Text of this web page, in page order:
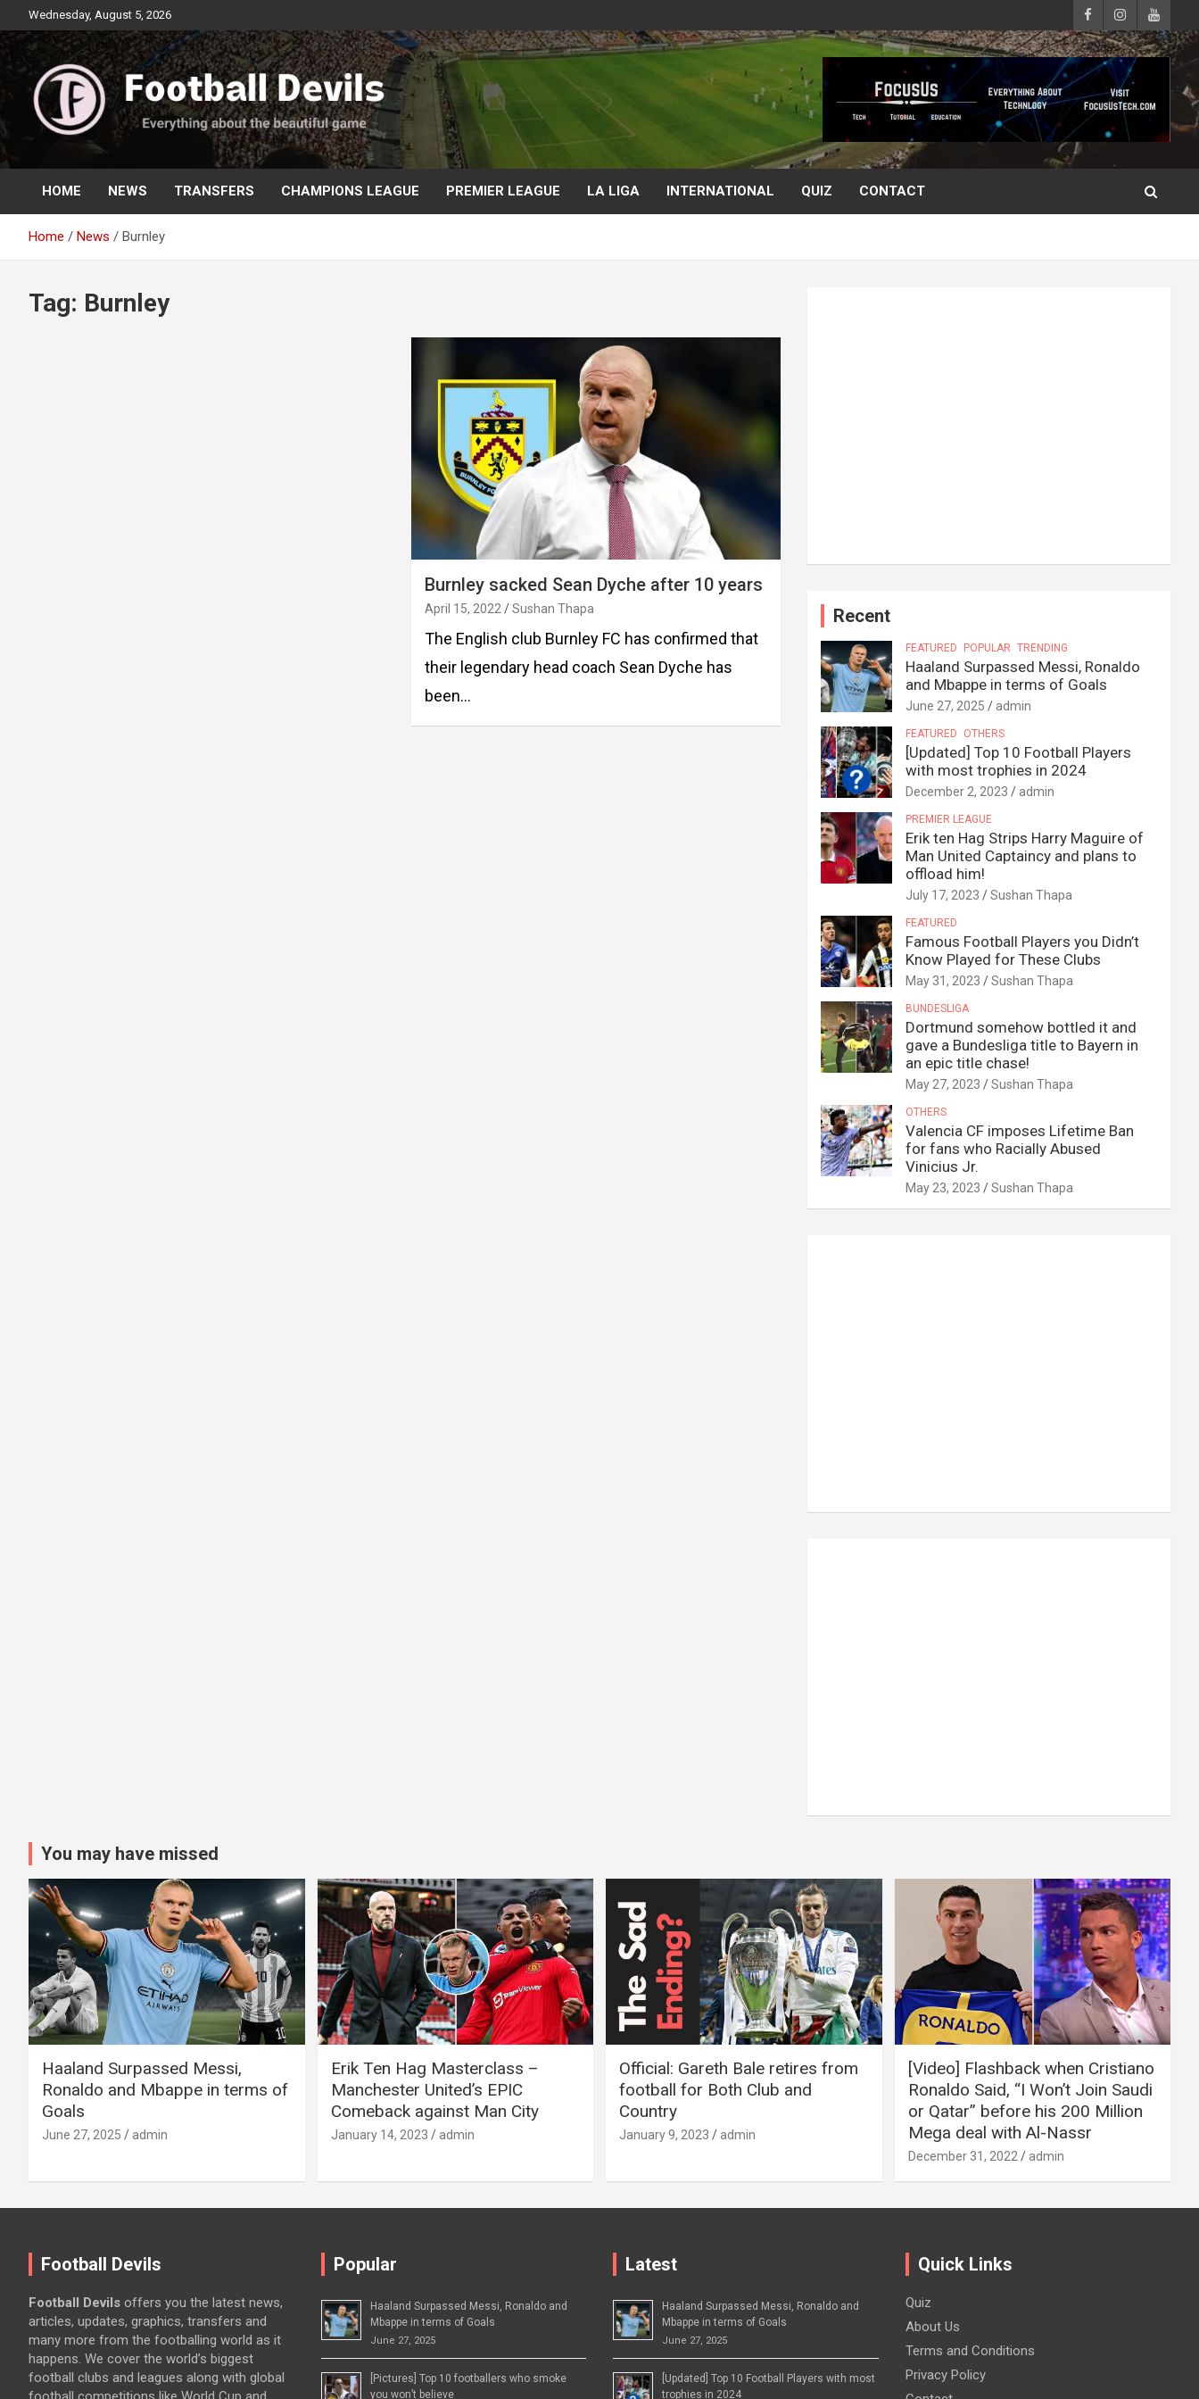
to
content
Wednesday, August 5, 2026
Football Devils
Everything about the beautiful game
HOME NEWS TRANSFERS CHAMPIONS LEAGUE PREMIER LEAGUE LA LIGA INTERNATIONAL QUIZ CONTACT
Home News Burnley
Tag: Burnley
Burnley sacked Sean Dyche after 10 years
April 15, 2022 Sushan Thapa
The English club Burnley FC has confirmed that
their legendary head coach Sean Dyche has
been…
Recent
FEATURED POPULAR TRENDING
Haaland Surpassed Messi, Ronaldo
and Mbappe in terms of Goals
June 27, 2025 admin
FEATURED OTHERS
[Updated] Top 10 Football Players
with most trophies in 2024
December 2, 2023 admin
PREMIER LEAGUE
Erik ten Hag Strips Harry Maguire of
Man United Captaincy and plans to
offload him!
July 17, 2023 Sushan Thapa
FEATURED
Famous Football Players you Didn’t
Know Played for These Clubs
May 31, 2023 Sushan Thapa
BUNDESLIGA
Dortmund somehow bottled it and
gave a Bundesliga title to Bayern in
an epic title chase!
May 27, 2023 Sushan Thapa
OTHERS
Valencia CF imposes Lifetime Ban
for fans who Racially Abused
Vinicius Jr.
May 23, 2023 Sushan Thapa
You may have missed
Haaland Surpassed Messi,
Ronaldo and Mbappe in terms of
Goals
June 27, 2025 admin
Erik Ten Hag Masterclass –
Manchester United’s EPIC
Comeback against Man City
January 14, 2023 admin
Official: Gareth Bale retires from
football for Both Club and
Country
January 9, 2023 admin
[Video] Flashback when Cristiano
Ronaldo Said, “I Won’t Join Saudi
or Qatar” before his 200 Million
Mega deal with Al-Nassr
December 31, 2022 admin
Football Devils
Football Devils offers you the latest news,
articles, updates, graphics, transfers and
many more from the footballing world as it
happens. We cover the world’s biggest
football clubs and leagues along with global
Popular
Haaland Surpassed Messi, Ronaldo and
Mbappe in terms of Goals
June 27, 2025
[Pictures] Top 10 footballers who smoke
you won’t believe
Latest
Haaland Surpassed Messi, Ronaldo and
Mbappe in terms of Goals
June 27, 2025
[Updated] Top 10 Football Players with most
trophies in 2024
Quick Links
Quiz
About Us
Terms and Conditions
Privacy Policy